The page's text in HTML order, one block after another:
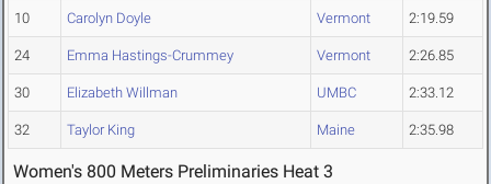
10 Carolyn Doyle Vermont 2:19.59
24 Emma Hastings-Crummey Vermont 2:26.85
30 Elizabeth Willman UMBC 2:33.12
32 Taylor King Maine 2:35.98
Women's 800 Meters Preliminaries Heat 3